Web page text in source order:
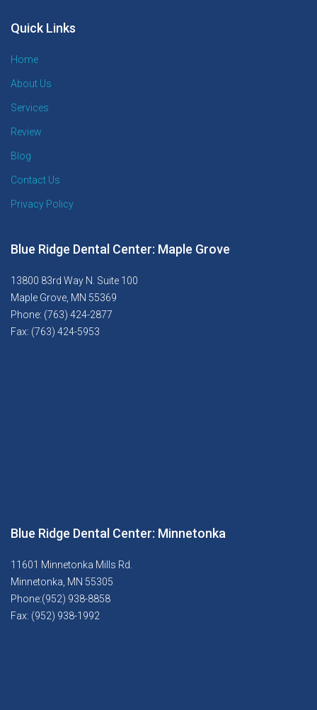
Quick Links
Home
About Us
Services
Review
Blog
Contact Us
Privacy Policy
Blue Ridge Dental Center: Maple Grove
13800 83rd Way N. Suite 100
Maple Grove, MN 55369
Phone: (763) 424-2877
Fax: (763) 424-5953
Blue Ridge Dental Center: Minnetonka
11601 Minnetonka Mills Rd.
Minnetonka, MN 55305
Phone:(952) 938-8858
Fax: (952) 938-1992